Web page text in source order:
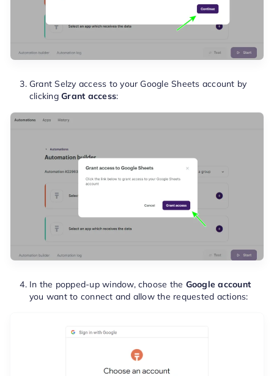
Grant Selzy access to your Google Sheets account by
clickingGrant access:
In the popped-up window, choose the Google account
you want to connect and allow the requested actions: